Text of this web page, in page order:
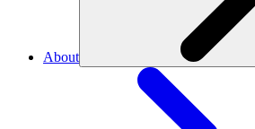
About